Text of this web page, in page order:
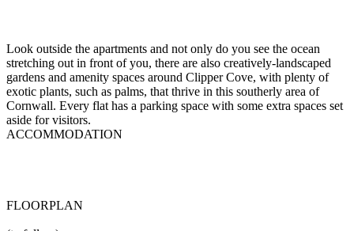
Look outside the apartments and not only do you see the ocean
stretching out in front of you, there are also creatively-landscaped
gardens and amenity spaces around Clipper Cove, with plenty of
exotic plants, such as palms, that thrive in this southerly area of
Cornwall. Every flat has a parking space with some extra spaces set
aside for visitors.
ACCOMMODATION
FLOORPLAN